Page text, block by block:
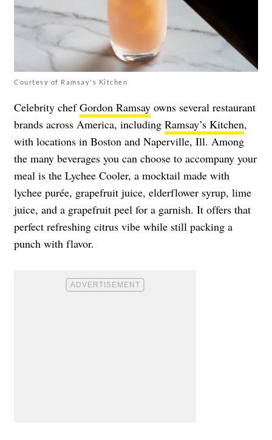
Courtesy of Ramsay's Kitchen
Celebrity chefGordon Ramsay owns several restaurant
brands across America, including Ramsay’s Kitchen,
with locations in Boston and Naperville, Ill. Among
the many beverages you can choose to accompany your
meal is the Lychee Cooler, a mocktail made with
lychee purée, grapefruit juice, elderflower syrup, lime
juice, and a grapefruit peel for a garnish. It offers that
perfect refreshing citrus vibe while still packing a
punch with flavor.